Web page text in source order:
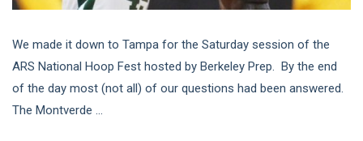
We made it down to Tampa for the Saturday session of the
ARS National Hoop Fest hosted by Berkeley Prep. By the end
of the day most (not all) of our questions had been answered.
The Montverde ...